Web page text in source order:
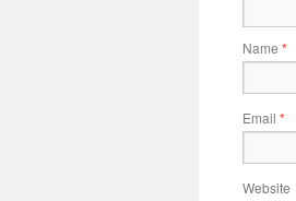
Name *
Email *
Website